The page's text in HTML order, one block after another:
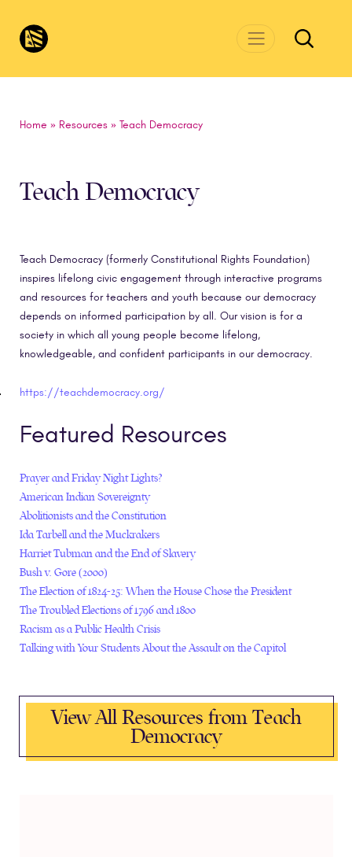
Home » Resources» Teach Democracy
Teach Democracy
Teach Democracy (formerly Constitutional Rights Foundation)
inspires lifelong civic engagement through interactive programs
and resources for teachers and youth because our democracy
depends on informed participation by all. Our vision is for a
society in which all young people become lifelong,
knowledgeable, and confident participants in our democracy.
https://teachdemocracy.org/
Featured Resources
Prayer and Friday Night Lights?
American Indian Sovereignty
Abolitionists and the Constitution
Ida Tarbell and the Muckrakers
Harriet Tubman and the End of Slavery
Bush v. Gore (2000)
The Election of 1824-25: When the House Chose the President
The Troubled Elections of 1796 and 1800
Racism as a Public Health Crisis
Talking with Your Students About the Assault on the Capitol
View All Resources from Teach
Democracy